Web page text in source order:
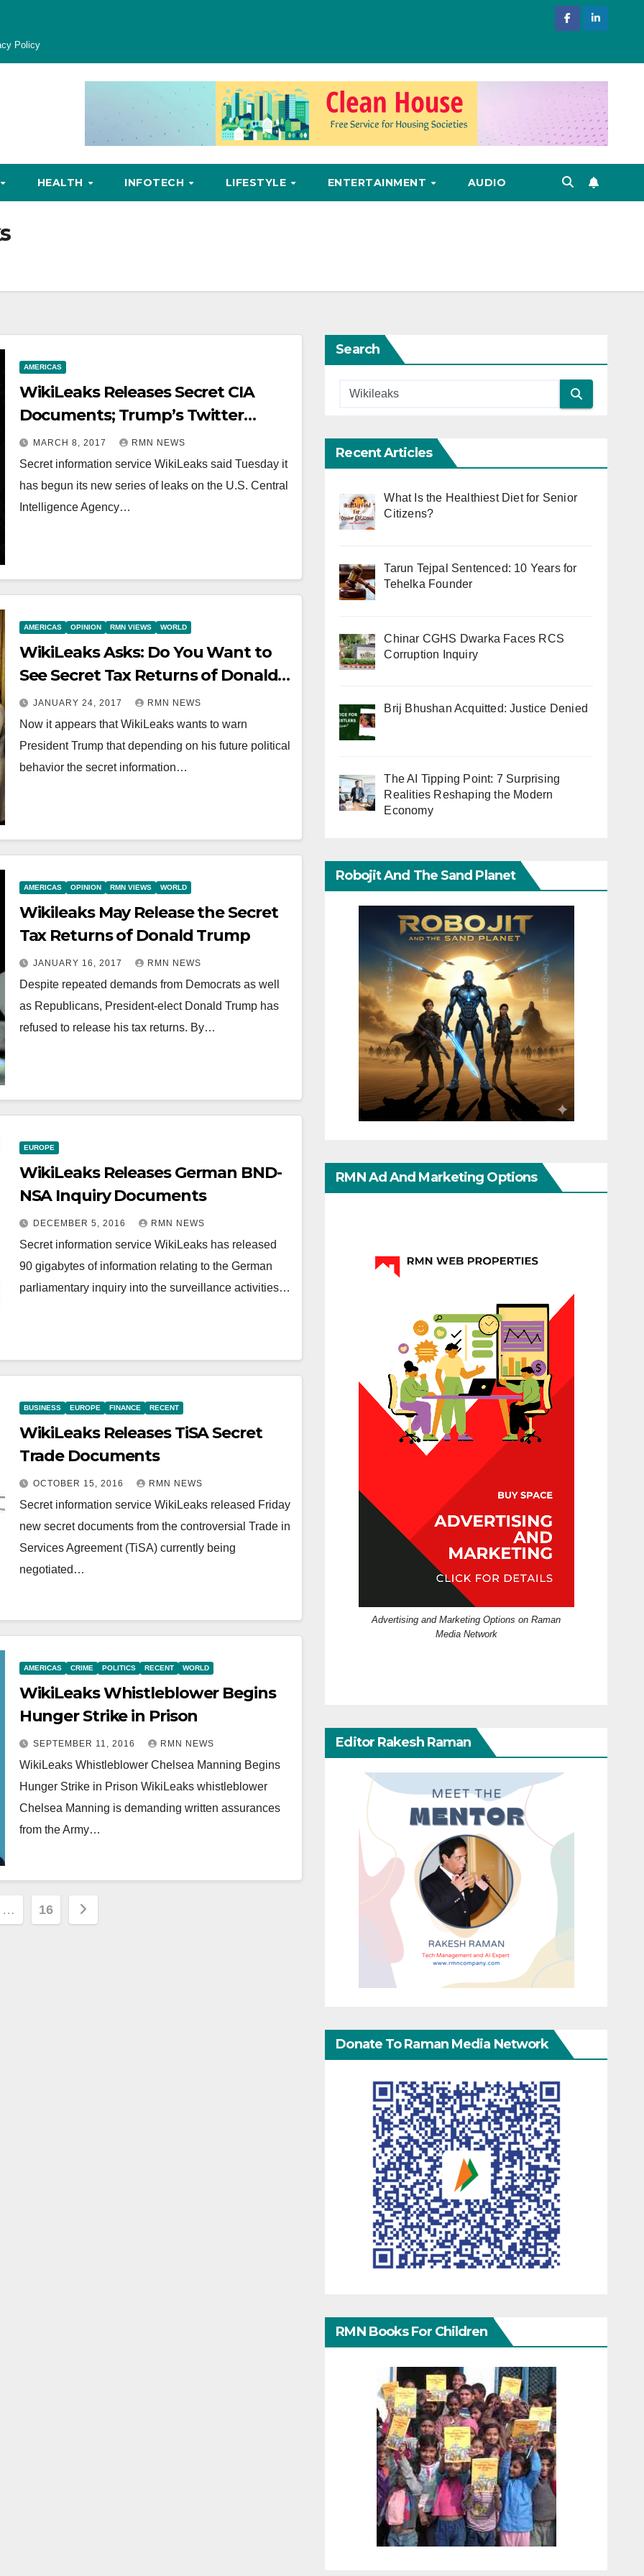
Policy
HEALTH INFOTECH LIFESTYLE ENTERTAINMENT AUDIO
AMERICAS
WikiLeaks Releases Secret CIA
Documents; Trump’s Twitter
Account Targeted
MARCH 8, 2017 RMN NEWS
Secret information service WikiLeaks said Tuesday it
has begun its new series of leaks on the U.S. Central
Intelligence Agency…
AMERICAS OPINION RMN VIEWS WORLD
WikiLeaks Asks: Do You Want to
See Secret Tax Returns of Donald
Trump?
JANUARY 24, 2017 RMN NEWS
Now it appears that WikiLeaks wants to warn
President Trump that depending on his future political
behavior the secret information…
AMERICAS OPINION RMN VIEWS WORLD
Wikileaks May Release the Secret
Tax Returns of Donald Trump
JANUARY 16, 2017 RMN NEWS
Despite repeated demands from Democrats as well
as Republicans, President-elect Donald Trump has
refused to release his tax returns. By…
EUROPE
WikiLeaks Releases German BND-
NSA Inquiry Documents
DECEMBER 5, 2016 RMN NEWS
Secret information service WikiLeaks has released
90 gigabytes of information relating to the German
parliamentary inquiry into the surveillance activities…
BUSINESS EUROPE FINANCE RECENT
WikiLeaks Releases TiSA Secret
Trade Documents
OCTOBER 15, 2016 RMN NEWS
Secret information service WikiLeaks released Friday
new secret documents from the controversial Trade in
Services Agreement (TiSA) currently being
negotiated…
AMERICAS CRIME POLITICS RECENT WORLD
WikiLeaks Whistleblower Begins
Hunger Strike in Prison
SEPTEMBER 11, 2016 RMN NEWS
WikiLeaks Whistleblower Chelsea Manning Begins
Hunger Strike in Prison WikiLeaks whistleblower
Chelsea Manning is demanding written assurances
from the Army…
… 16
Search
Recent Articles
What Is the Healthiest Diet for Senior
Citizens?
Tarun Tejpal Sentenced: 10 Years for
Tehelka Founder
Chinar CGHS Dwarka Faces RCS
Corruption Inquiry
Brij Bhushan Acquitted: Justice Denied
The AI Tipping Point: 7 Surprising
Realities Reshaping the Modern
Economy
Robojit And The Sand Planet
RMN Ad And Marketing Options
Advertising and Marketing Options on Raman
Media Network
Editor Rakesh Raman
Donate To Raman Media Network
RMN Books For Children